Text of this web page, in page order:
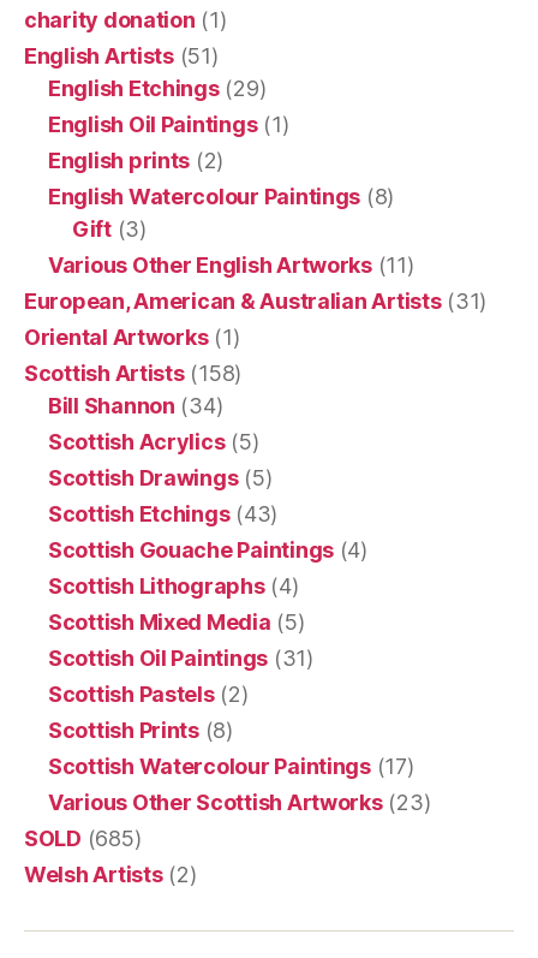
charity donation (1)
English Artists(51)
English Etchings(29)
English Oil Paintings(1)
English prints (2)
English Watercolour Paintings (8)
Gift(3)
Various Other English Artworks(11)
European, American & Australian Artists(31)
Oriental Artworks(1)
Scottish Artists(158)
Bill Shannon (34)
Scottish Acrylics(5)
Scottish Drawings(5)
Scottish Etchings(43)
Scottish Gouache Paintings(4)
Scottish Lithographs(4)
Scottish Mixed Media (5)
Scottish Oil Paintings (31)
Scottish Pastels(2)
Scottish Prints(8)
Scottish Watercolour Paintings(17)
Various Other Scottish Artworks(23)
SOLD (685)
Welsh Artists(2)